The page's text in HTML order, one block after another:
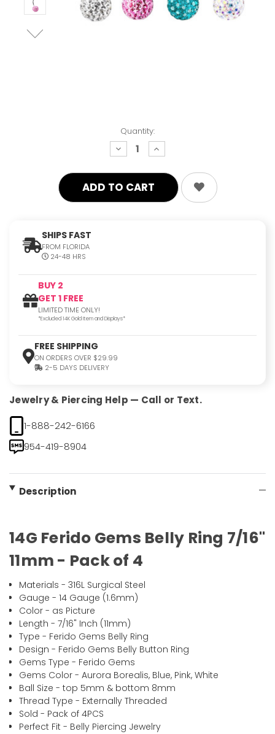
Quantity:
decrease
quantity:
increase
quantity:
SHIPS FAST
FROM FLORIDA
24-48 HRS
BUY 2
GET 1 FREE
LIMITED TIME ONLY!
*Excluded 14K Gold Item and Displays*
FREE SHIPPING
ON ORDERS OVER $29.99
2-5 DAYS DELIVERY
Jewelry & Piercing Help — Call or Text.
1-888-242-6166
954-419-8904
Description
14G Ferido Gems Belly Ring 7/16"
11mm - Pack of 4
Materials - 316L Surgical Steel
Gauge - 14 Gauge (1.6mm)
Color - as Picture
Length - 7/16" Inch (11mm)
Type - Ferido Gems Belly Ring
Design - Ferido Gems Belly Button Ring
Gems Type - Ferido Gems
Gems Color - Aurora Borealis, Blue, Pink, White
Ball Size - top 5mm & bottom 8mm
Thread Type - Externally Threaded
Sold - Pack of 4PCS
Perfect Fit - Belly Piercing Jewelry